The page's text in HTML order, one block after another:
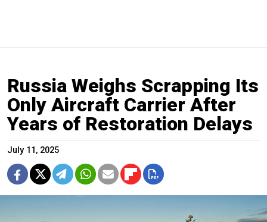
Russia Weighs Scrapping Its
Only Aircraft Carrier After
Years of Restoration Delays
July 11, 2025